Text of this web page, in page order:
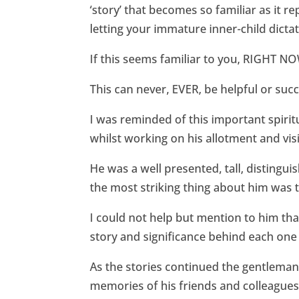
‘story’ that becomes so familiar as it
letting your immature inner-child
If this seems familiar to you, RIGHT
This can never, EVER, be helpful or
I was reminded of this important
whilst working on his allotment and
He was a well presented, tall,
the most striking thing about him was
I could not help but mention to him
story and significance behind each
As the stories continued the
memories of his friends and